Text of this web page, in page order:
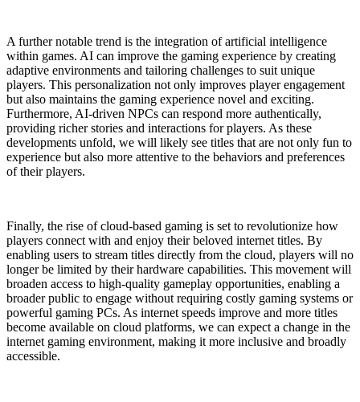
A further notable trend is the integration of artificial intelligence
within games. AI can improve the gaming experience by creating
adaptive environments and tailoring challenges to suit unique
players. This personalization not only improves player engagement
but also maintains the gaming experience novel and exciting.
Furthermore, AI-driven NPCs can respond more authentically,
providing richer stories and interactions for players. As these
developments unfold, we will likely see titles that are not only fun to
experience but also more attentive to the behaviors and preferences
of their players.
Finally, the rise of cloud-based gaming is set to revolutionize how
players connect with and enjoy their beloved internet titles. By
enabling users to stream titles directly from the cloud, players will no
longer be limited by their hardware capabilities. This movement will
broaden access to high-quality gameplay opportunities, enabling a
broader public to engage without requiring costly gaming systems or
powerful gaming PCs. As internet speeds improve and more titles
become available on cloud platforms, we can expect a change in the
internet gaming environment, making it more inclusive and broadly
accessible.